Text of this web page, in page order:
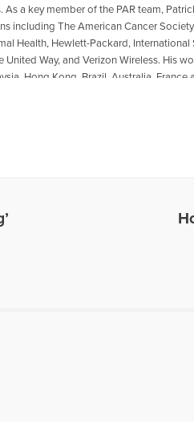
As a key member of the PAR team,
including The American Cancer
Health, Hewlett-Packard,
United Way, and Verizon Wireless. His
Hong Kong, Brazil, Australia,
he has presented and spoken before
and the Professional Services Executive
Friends (TCF), Inc., an international